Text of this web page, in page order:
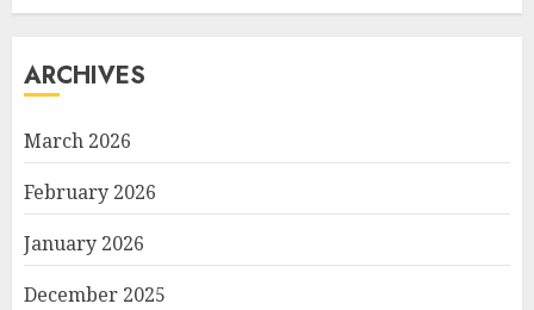
ARCHIVES
March 2026
February 2026
January 2026
December 2025